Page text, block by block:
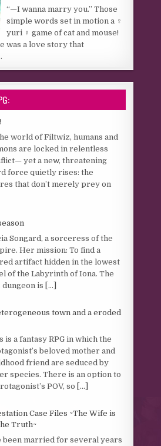
“—I wanna marry you.” Those
simple words set in motion a ♀
yuri ♀ game of cat and mouse!
was a love story that
world of Filtwiz, humans and
are locked in relentless
yet a new, threatening
force quietly rises: the
that don’t merely prey on
Songard, a sorceress of the
Her mission: To find a
artifact hidden in the lowest
of the Labyrinth of Iona. The
is [...]
town and a eroded
is a fantasy RPG in which the
beloved mother and
friend are seduced by
species. There is an option to
POV, so [...]
Case Files ~The Wife is
Truth~
been married for several years